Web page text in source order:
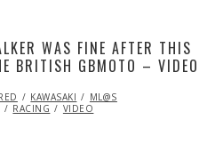
WAS FINE AFTER THIS
BRITISH GBMOTO – VIDEO
KAWASAKI
ML@S
RACING VIDEO